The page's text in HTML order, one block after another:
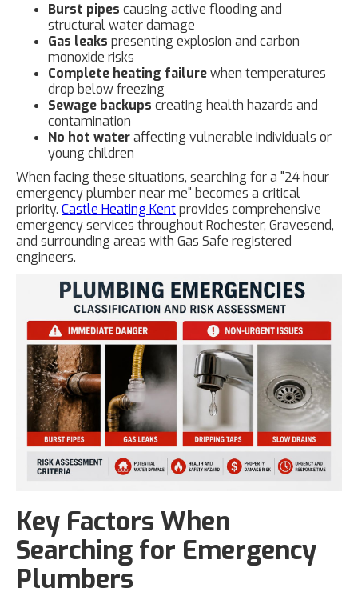
Burst pipes causing active flooding and
structural water damage
Gas leaks presenting explosion and carbon
monoxide risks
Complete heating failurewhen temperatures
drop below freezing
Sewage backups creating health hazards and
contamination
No hot wateraffecting vulnerable individuals or
young children
When facing these situations, searching for a "24 hour
emergency plumber near me" becomes a critical
priority. Castle Heating Kentprovides comprehensive
emergency services throughout Rochester, Gravesend,
and surrounding areas with Gas Safe registered
engineers.
Key Factors When
Searching for Emergency
Plumbers